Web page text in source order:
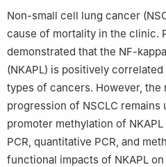
c
Chongqing Key Laboratory of
Cancer Metastasis and
University Cancer Hospital,
400030, China
d West China School of Medicine,
Sichuan 610065, China
1These authors contributed
Peer review under the
Editorial Office, in alliance with the
Non-small cell lung cancer
cause of mortality in the clinic.
demonstrated that the NF-
(NKAPL) is positively
types of cancers. However, the
progression of NSCLC remains
promoter methylation of
PCR, quantitative PCR, and
functional impacts of NKAPL